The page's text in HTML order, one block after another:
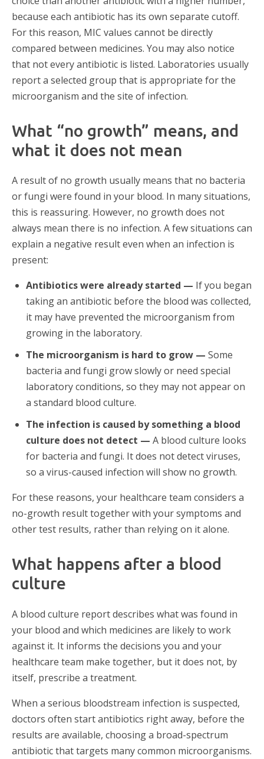
because each antibiotic has its own separate cutoff.
For this reason, MIC values cannot be directly
compared between medicines. You may also notice
that not every antibiotic is listed. Laboratories usually
report a selected group that is appropriate for the
microorganism and the site of infection.
What “no growth” means, and
what it does not mean
A result of no growth usually means that no bacteria
or fungi were found in your blood. In many situations,
this is reassuring. However, no growth does not
always mean there is no infection. A few situations can
explain a negative result even when an infection is
present:
Antibiotics were already started — If you began
taking an antibiotic before the blood was collected,
it may have prevented the microorganism from
growing in the laboratory.
The microorganism is hard to grow — Some
bacteria and fungi grow slowly or need special
laboratory conditions, so they may not appear on
a standard blood culture.
The infection is caused by something a blood
culture does not detect — A blood culture looks
for bacteria and fungi. It does not detect viruses,
so a virus-caused infection will show no growth.
For these reasons, your healthcare team considers a
no-growth result together with your symptoms and
other test results, rather than relying on it alone.
What happens after a blood
culture
A blood culture report describes what was found in
your blood and which medicines are likely to work
against it. It informs the decisions you and your
healthcare team make together, but it does not, by
itself, prescribe a treatment.
When a serious bloodstream infection is suspected,
doctors often start antibiotics right away, before the
results are available, choosing a broad-spectrum
antibiotic that targets many common microorganisms.